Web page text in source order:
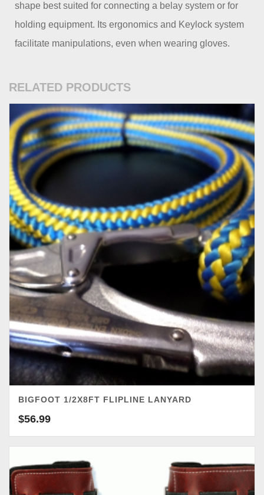
shape best suited for connecting a belay system or for
holding equipment. Its ergonomics and Keylock system
facilitate manipulations, even when wearing gloves.
RELATED PRODUCTS
BIGFOOT 1/2X8FT FLIPLINE LANYARD
$56.99